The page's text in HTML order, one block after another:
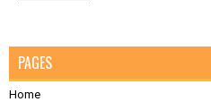
PAGES
Home